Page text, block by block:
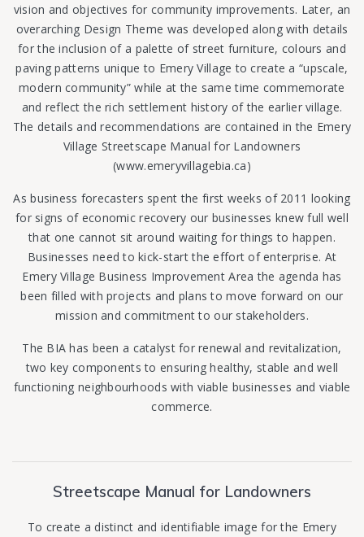
vision and objectives for community improvements. Later, an
overarching Design Theme was developed along with details
for the inclusion of a palette of street furniture, colours and
paving patterns unique to Emery Village to create a “upscale,
modern community” while at the same time commemorate
and reflect the rich settlement history of the earlier village.
The details and recommendations are contained in the Emery
Village Streetscape Manual for Landowners
(www.emeryvillagebia.ca)
As business forecasters spent the first weeks of 2011 looking
for signs of economic recovery our businesses knew full well
that one cannot sit around waiting for things to happen.
Businesses need to kick-start the effort of enterprise. At
Emery Village Business Improvement Area the agenda has
been filled with projects and plans to move forward on our
mission and commitment to our stakeholders.
The BIA has been a catalyst for renewal and revitalization,
two key components to ensuring healthy, stable and well
functioning neighbourhoods with viable businesses and viable
commerce.
Streetscape Manual for Landowners
To create a distinct and identifiable image for the Emery